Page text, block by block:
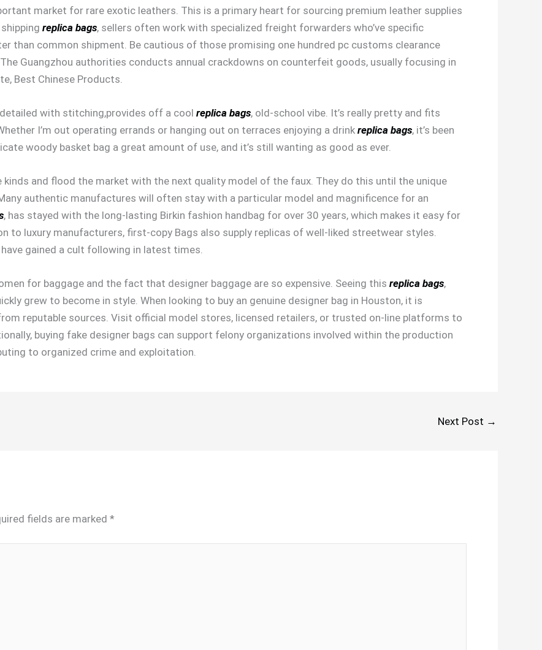
market for rare exotic leathers. This is a primary heart for sourcing premium leather supplies
replica bags, sellers often work with specialized freight forwarders who’ve specific
than common shipment. Be cautious of those promising one hundred pc customs clearance
Guangzhou authorities conducts annual crackdowns on counterfeit goods, usually focusing in
Best Chinese Products.
with stitching,provides off a cool replica bags, old-school vibe. It’s really pretty and fits
I’m out operating errands or hanging out on terraces enjoying a drink replica bags, it’s been
woody basket bag a great amount of use, and it’s still wanting as good as ever.
and flood the market with the next quality model of the faux. They do this until the unique
authentic manufactures will often stay with a particular model and magnificence for an
, has stayed with the long-lasting Birkin fashion handbag for over 30 years, which makes it easy for
luxury manufacturers, first-copy Bags also supply replicas of well-liked streetwear styles.
gained a cult following in latest times.
for baggage and the fact that designer baggage are so expensive. Seeing this replica bags,
grew to become in style. When looking to buy an genuine designer bag in Houston, it is
reputable sources. Visit official model stores, licensed retailers, or trusted on-line platforms to
buying fake designer bags can support felony organizations involved within the production
to organized crime and exploitation.
Next Post →
fields are marked *